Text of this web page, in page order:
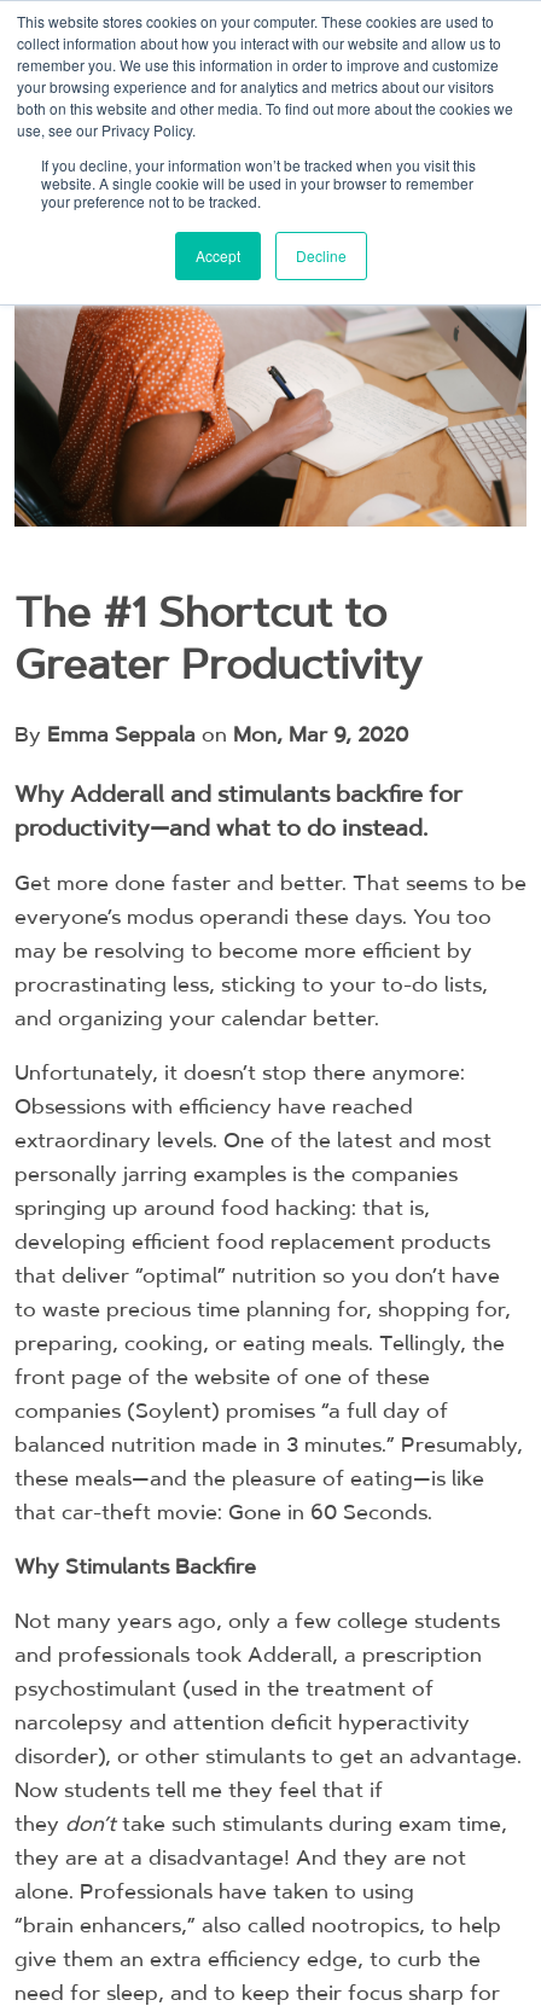
This website stores cookies on your computer. These cookies are used to
collect information about how you interact with our website and allow us to
remember you. We use this information in order to improve and customize
your browsing experience and for analytics and metrics about our visitors
both on this website and other media. To find out more about the cookies we
use, see our Privacy Policy.
If you decline, your information won’t be tracked when you visit this
website. A single cookie will be used in your browser to remember
your preference not to be tracked.
Accept Decline
The #1 Shortcut to
Greater Productivity
By Emma Seppala on Mon, Mar 9, 2020
Why Adderall and stimulants backfire for
productivity—and what to do instead.
Get more done faster and better. That seems to be
everyone’s modus operandi these days. You too
may be resolving to become more efficient by
procrastinating less, sticking to your to-do lists,
and organizing your calendar better.
Unfortunately, it doesn’t stop there anymore:
Obsessions with efficiency have reached
extraordinary levels. One of the latest and most
personally jarring examples is the companies
springing up around food hacking: that is,
developing efficient food replacement products
that deliver “optimal” nutrition so you don’t have
to waste precious time planning for, shopping for,
preparing, cooking, or eating meals. Tellingly, the
front page of the website of one of these
companies (Soylent) promises “a full day of
balanced nutrition made in 3 minutes.” Presumably,
these meals—and the pleasure of eating—is like
that car-theft movie: Gone in 60 Seconds.
Why Stimulants Backfire
Not many years ago, only a few college students
and professionals took Adderall, a prescription
psychostimulant (used in the treatment of
narcolepsy and attention deficit hyperactivity
disorder), or other stimulants to get an advantage.
Now students tell me they feel that if
they don’t take such stimulants during exam time,
they are at a disadvantage! And they are not
alone. Professionals have taken to using
“brain enhancers,” also called nootropics, to help
give them an extra efficiency edge, to curb the
need for sleep, and to keep their focus sharp for